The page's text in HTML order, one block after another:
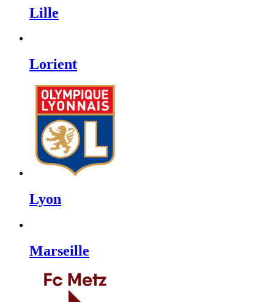
Lille
Lorient
Lyon
Marseille